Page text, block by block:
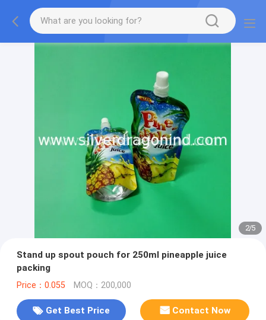
2/5
Stand up spout pouch for 250ml pineapple juice
packing
Price：0.055 MOQ：200,000
Get Best Price Contact Now